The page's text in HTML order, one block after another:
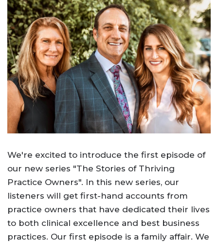
We're excited to introduce the first episode of
our new series "The Stories of Thriving
Practice Owners". In this new series, our
listeners will get first-hand accounts from
practice owners that have dedicated their lives
to both clinical excellence and best business
practices. Our first episode is a family affair. We